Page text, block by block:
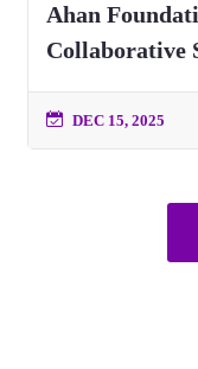
Ahan
Collaborative
DEC 15, 2025